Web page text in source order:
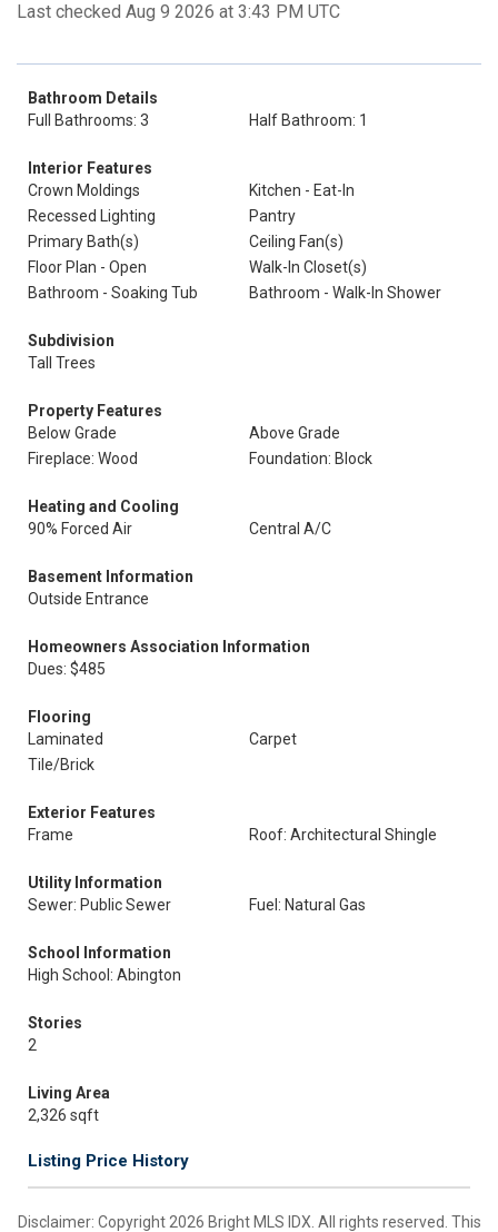
Last checked Aug 9 2026 at 3:43 PM UTC
Bathroom Details
Full Bathrooms: 3
Half Bathroom: 1
Interior Features
Crown Moldings
Kitchen - Eat-In
Recessed Lighting
Pantry
Primary Bath(s)
Ceiling Fan(s)
Floor Plan - Open
Walk-In Closet(s)
Bathroom - Soaking Tub
Bathroom - Walk-In Shower
Subdivision
Tall Trees
Property Features
Below Grade
Above Grade
Fireplace: Wood
Foundation: Block
Heating and Cooling
90% Forced Air
Central A/C
Basement Information
Outside Entrance
Homeowners Association Information
Dues: $485
Flooring
Laminated
Carpet
Tile/Brick
Exterior Features
Frame
Roof: Architectural Shingle
Utility Information
Sewer: Public Sewer
Fuel: Natural Gas
School Information
High School: Abington
Stories
2
Living Area
2,326 sqft
Listing Price History
Disclaimer: Copyright 2026 Bright MLS IDX. All rights reserved. This